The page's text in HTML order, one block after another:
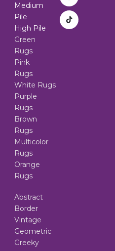
Medium
Pile
High Pile
Green
Rugs
Pink
Rugs
White Rugs
Purple
Rugs
Brown
Rugs
Multicolor
Rugs
Orange
Rugs
Abstract
Border
Vintage
Geometric
Greeky